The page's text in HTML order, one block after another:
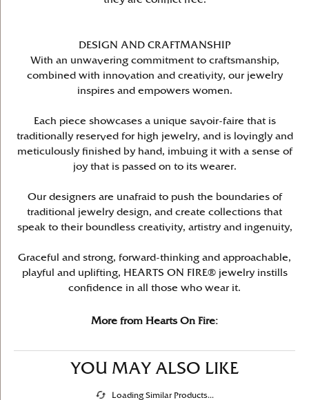
DESIGN AND CRAFTMANSHIP
With an unwavering commitment to craftsmanship,
combined with innovation and creativity, our jewelry
inspires and empowers women.
Each piece showcases a unique savoir-faire that is
traditionally reserved for high jewelry, and is lovingly and
meticulously finished by hand, imbuing it with a sense of
joy that is passed on to its wearer.
Our designers are unafraid to push the boundaries of
traditional jewelry design, and create collections that
speak to their boundless creativity, artistry and ingenuity,
Graceful and strong, forward-thinking and approachable,
playful and uplifting, HEARTS ON FIRE® jewelry instills
confidence in all those who wear it.
More from Hearts On Fire:
YOU MAY ALSO LIKE
Loading Similar Products...